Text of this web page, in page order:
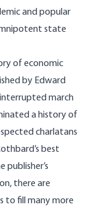
and popular
state
of economic
by Edward
march
a history of
charlatans
best
publisher’s
there are
to fill many more